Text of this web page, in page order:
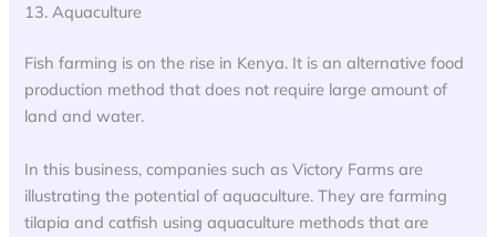
13. Aquaculture
Fish farming is on the rise in Kenya. It is an alternative food
production method that does not require large amount of
land and water.
In this business, companies such as Victory Farms are
illustrating the potential of aquaculture. They are farming
tilapia and catfish using aquaculture methods that are